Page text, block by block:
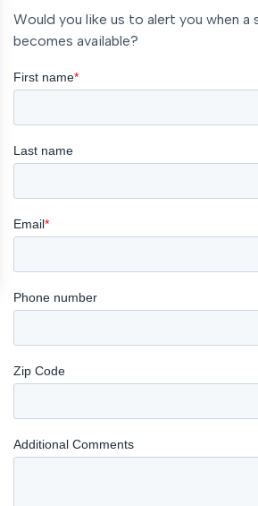
Would you like us to alert you when a
becomes available?